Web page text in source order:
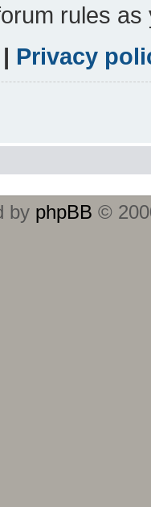
rules
| Privacy
by phpBB ©